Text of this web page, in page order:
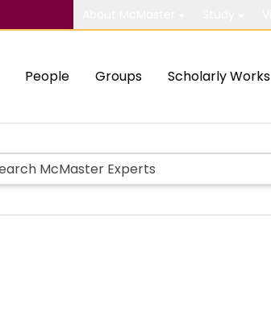
People Groups Scholarly Works